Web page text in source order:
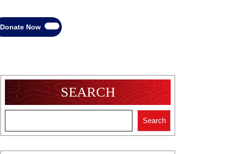
Donate Now
Donate
Now
SEARCH
Search